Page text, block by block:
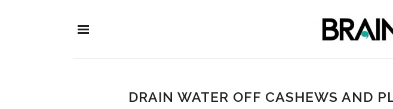
DRAIN WATER OFF CASHEWS AND